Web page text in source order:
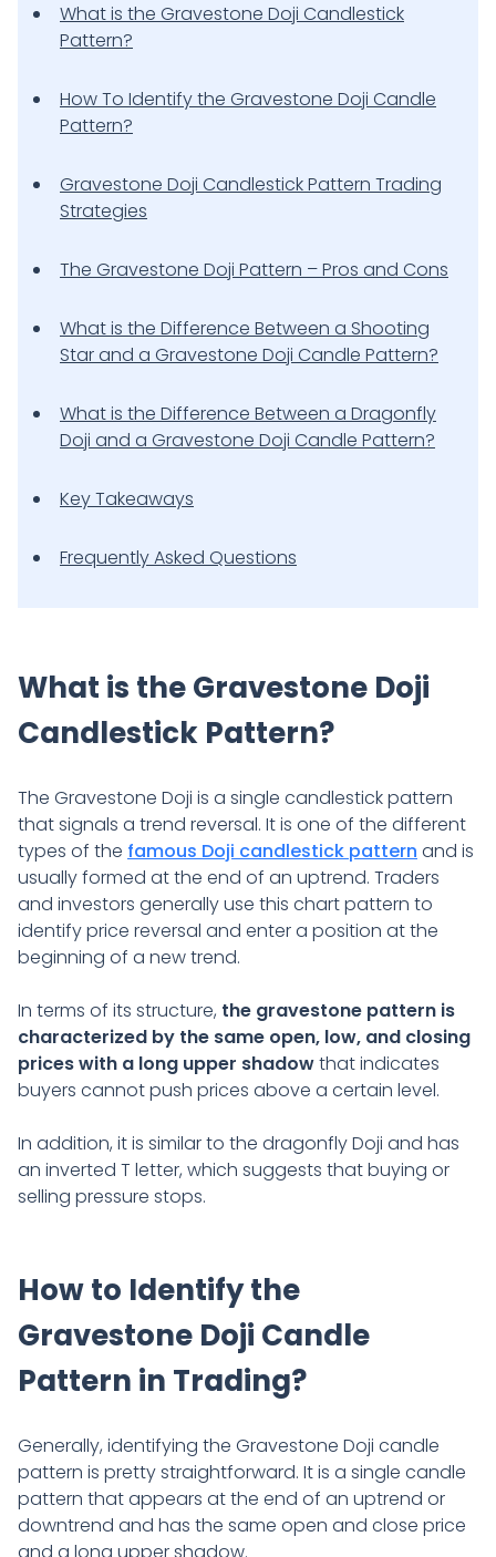
What is the Gravestone Doji Candlestick
Pattern?
How To Identify the Gravestone Doji Candle
Pattern?
Gravestone Doji Candlestick Pattern Trading
Strategies
The Gravestone Doji Pattern – Pros and Cons
What is the Difference Between a Shooting
Star and a Gravestone Doji Candle Pattern?
What is the Difference Between a Dragonfly
Doji and a Gravestone Doji Candle Pattern?
Key Takeaways
Frequently Asked Questions
What is the Gravestone Doji
Candlestick Pattern?
The Gravestone Doji is a single candlestick pattern
that signals a trend reversal. It is one of the different
types of the famous Doji candlestick pattern and is
usually formed at the end of an uptrend. Traders
and investors generally use this chart pattern to
identify price reversal and enter a position at the
beginning of a new trend.
In terms of its structure, the gravestone pattern is
characterized by the same open, low, and closing
prices with a long upper shadowthat indicates
buyers cannot push prices above a certain level.
In addition, it is similar to the dragonfly Doji and has
an inverted T letter, which suggests that buying or
selling pressure stops.
How to Identify the
Gravestone Doji Candle
Pattern in Trading?
Generally, identifying the Gravestone Doji candle
pattern is pretty straightforward. It is a single candle
pattern that appears at the end of an uptrend or
downtrend and has the same open and close price